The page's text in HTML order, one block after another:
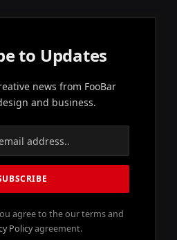
to Updates
news from FooBar
and business.
agree to the our terms and
Policyagreement.